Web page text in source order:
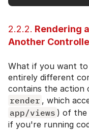
2.2.2. Rendering
Another
What if you want
entirely different
contains the action
render , which
app/views ) of the
if you're running